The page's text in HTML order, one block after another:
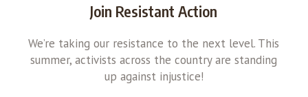
Join Resistant Action
We’re taking our resistance to the next level. This
summer, activists across the country are standing
up against injustice!